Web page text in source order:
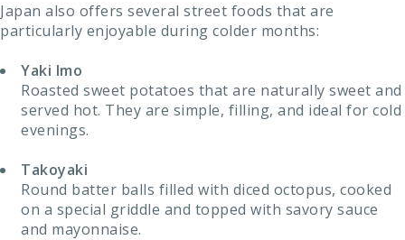
Japan also offers several street foods that are
particularly enjoyable during colder months:
Yaki Imo
Roasted sweet potatoes that are naturally sweet and
served hot. They are simple, filling, and ideal for cold
evenings.
Takoyaki
Round batter balls filled with diced octopus, cooked
on a special griddle and topped with savory sauce
and mayonnaise.